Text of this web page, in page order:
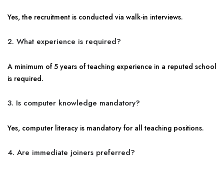
Yes, the recruitment is conducted via walk-in interviews.
2. What experience is required?
A minimum of 5 years of teaching experience in a reputed school
is required.
3. Is computer knowledge mandatory?
Yes, computer literacy is mandatory for all teaching positions.
4. Are immediate joiners preferred?